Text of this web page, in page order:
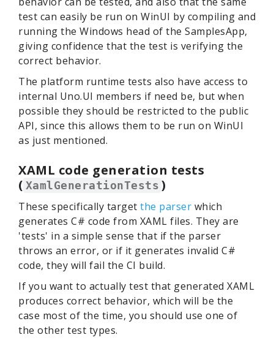
test can easily be run on WinUI by compiling and
running the Windows head of the SamplesApp,
giving confidence that the test is verifying the
correct behavior.
The platform runtime tests also have access to
internal Uno.UI members if need be, but when
possible they should be restricted to the public
API, since this allows them to be run on WinUI
as just mentioned.
XAML code generation tests
( XamlGenerationTests )
These specifically target the parser which
generates C# code from XAML files. They are
'tests' in a simple sense that if the parser
throws an error, or if it generates invalid C#
code, they will fail the CI build.
If you want to actually test that generated XAML
produces correct behavior, which will be the
case most of the time, you should use one of
the other test types.